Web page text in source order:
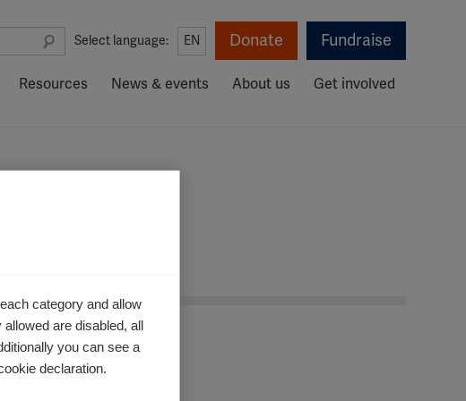
Select language: EN Donate Fundraise
Resources News & events About us Get involved
category and allow
are disabled, all
you can see a
declaration.